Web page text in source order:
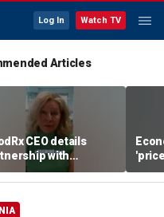
Log In Watch TV
Articles
CEO details
with